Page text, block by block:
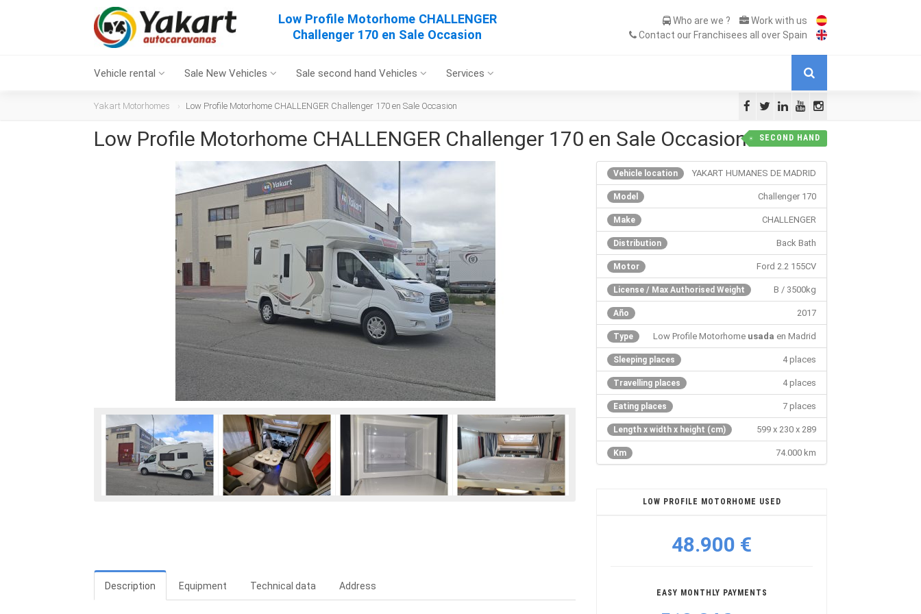
Low Profile Motorhome CHALLENGER
Challenger 170 en Sale Occasion
Who are we ?
Work with us
Contact our Franchisees all over Spain
Vehicle rental Sale New Vehicles Sale second hand Vehicles Services
Yakart Motorhomes Low Profile Motorhome CHALLENGER Challenger 170 en Sale Occasion
SECOND HAND
Low Profile Motorhome CHALLENGER Challenger 170 en Sale Occasion
Description Equipment Technical data Address
Vehicle location YAKART HUMANES DE MADRID
Model Challenger 170
Make CHALLENGER
Distribution Back Bath
Motor Ford 2.2 155CV
License / Max Authorised Weight B / 3500kg
Año 2017
Type Low Profile Motorhome usada en Madrid
Sleeping places 4 places
Travelling places 4 places
Eating places 7 places
Length x width x height (cm) 599 x 230 x 289
Km 74.000 km
LOW PROFILE MOTORHOME USED
48.900 €
EASY MONTHLY PAYMENTS